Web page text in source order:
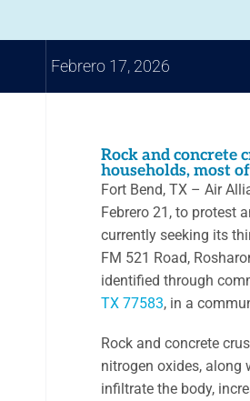
Febrero 17, 2026
Rock and concrete
households, most
Fort Bend, TX – Air
Febrero 21, to protest
currently seeking its
FM 521 Road,
identified through
TX 77583, in a
Rock and concrete
nitrogen oxides, along
infiltrate the body,